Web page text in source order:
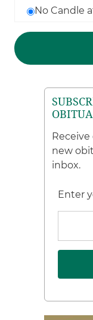
No Candle
new
inbox.
Enter